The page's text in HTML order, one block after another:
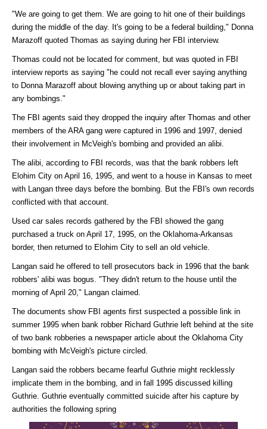
"We are going to get them. We are going to hit one of their buildings
during the middle of the day. It's going to be a federal building," Donna
Marazoff quoted Thomas as saying during her FBI interview.
Thomas could not be located for comment, but was quoted in FBI
interview reports as saying "he could not recall ever saying anything
to Donna Marazoff about blowing anything up or about taking part in
any bombings."
The FBI agents said they dropped the inquiry after Thomas and other
members of the ARA gang were captured in 1996 and 1997, denied
their involvement in McVeigh's bombing and provided an alibi.
The alibi, according to FBI records, was that the bank robbers left
Elohim City on April 16, 1995, and went to a house in Kansas to meet
with Langan three days before the bombing. But the FBI's own records
conflicted with that account.
Used car sales records gathered by the FBI showed the gang
purchased a truck on April 17, 1995, on the Oklahoma-Arkansas
border, then returned to Elohim City to sell an old vehicle.
Langan said he offered to tell prosecutors back in 1996 that the bank
robbers' alibi was bogus. "They didn't return to the house until the
morning of April 20," Langan claimed.
The documents show FBI agents first suspected a possible link in
summer 1995 when bank robber Richard Guthrie left behind at the site
of two bank robberies a newspaper article about the Oklahoma City
bombing with McVeigh's picture circled.
Langan said the robbers became fearful Guthrie might recklessly
implicate them in the bombing, and in fall 1995 discussed killing
Guthrie. Guthrie eventually committed suicide after his capture by
authorities the following spring